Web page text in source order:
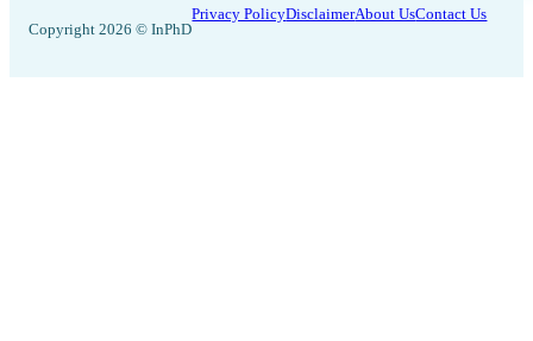
Copyright 2026 © InPhD
Privacy PolicyDisclaimerAbout UsContact Us